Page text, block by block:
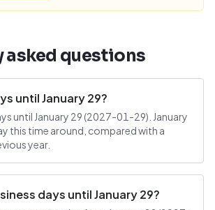
asked questions
until January 29?
until January 29 (2027-01-29). January
this time around, compared with a
year.
days until January 29?